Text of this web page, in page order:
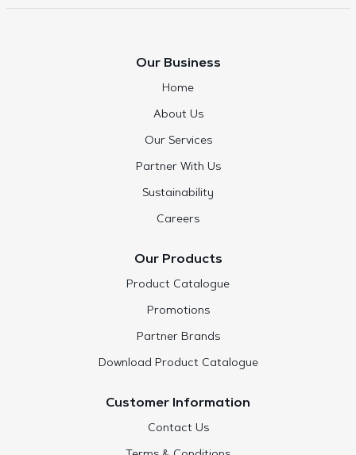
Our Business
Home
About Us
Our Services
Partner With Us
Sustainability
Careers
Our Products
Product Catalogue
Promotions
Partner Brands
Download Product Catalogue
Customer Information
Contact Us